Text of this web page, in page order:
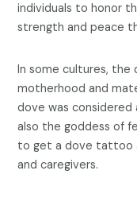
individuals to honor
strength and peace
In some cultures,
motherhood and
dove was considered
also the goddess of
to get a dove tattoo
and caregivers.